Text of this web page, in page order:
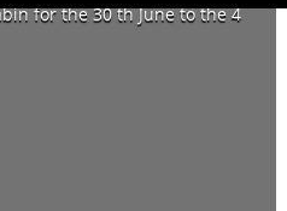
for the 30 th June to the 4